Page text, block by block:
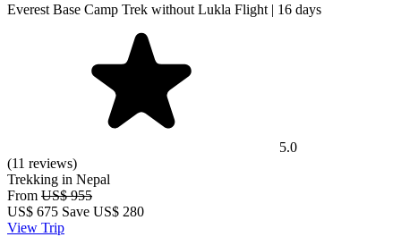
Everest Base Camp Trek without Lukla Flight | 16 days
5.0
(11 reviews)
Trekking in Nepal
From US$ 955
US$ 675 Save US$ 280
View Trip